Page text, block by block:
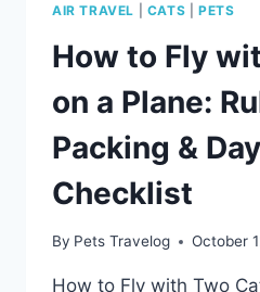
AIR TRAVEL CATS PETS
How to Fly
on a Plane:
Packing &
Checklist
By Pets Travelog October
How to Fly with Two